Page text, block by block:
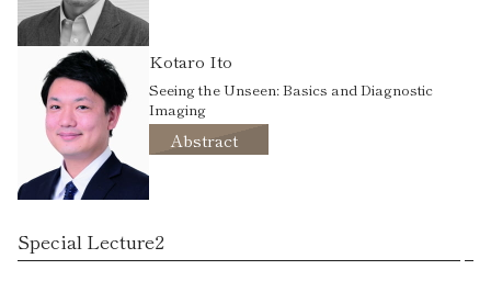
Kotaro Ito
Seeing the Unseen: Basics and Diagnostic
Imaging
Abstract
Special Lecture2